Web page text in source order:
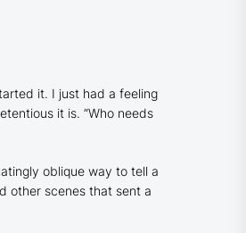
it. I just had a feeling
it is. “Who needs
oblique way to tell a
other scenes that sent a